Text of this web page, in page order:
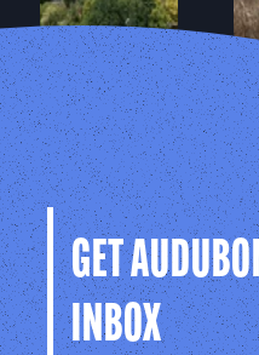
Sharon
Audubon
Center
Sharon, CT
GET
INBOX